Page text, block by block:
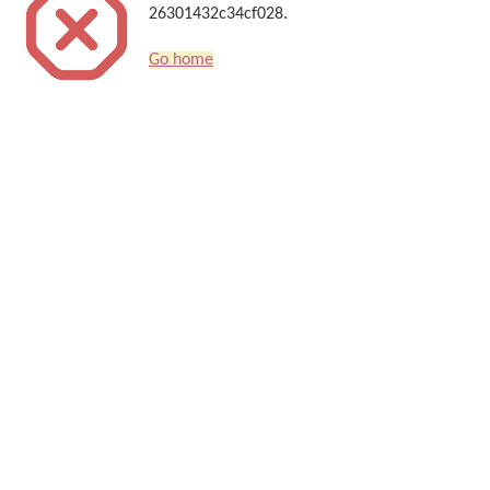
26301432c34cf028.
Go home